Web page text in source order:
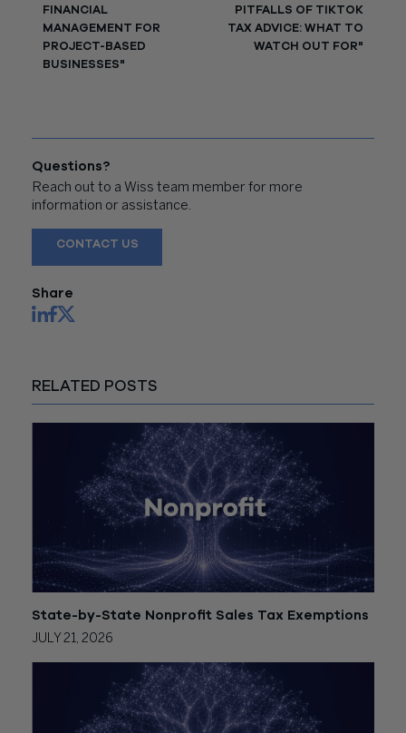
FINANCIAL
MANAGEMENT FOR
PROJECT-BASED
BUSINESSES"
PITFALLS OF TIKTOK
TAX ADVICE: WHAT TO
WATCH OUT FOR"
Questions?
Reach out to a Wiss team member for more
information or assistance.
CONTACT US
Share
RELATED POSTS
State-by-State Nonprofit Sales Tax Exemptions
JULY 21, 2026